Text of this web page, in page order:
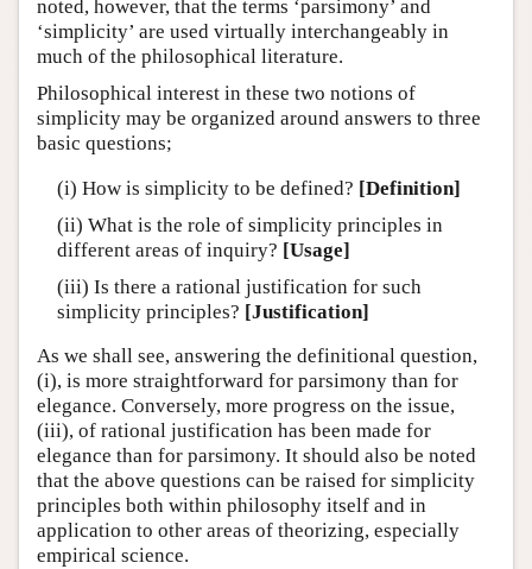
noted, however, that the terms ‘parsimony’ and
‘simplicity’ are used virtually interchangeably in
much of the philosophical literature.
Philosophical interest in these two notions of
simplicity may be organized around answers to three
basic questions;
(i) How is simplicity to be defined? [Definition]
(ii) What is the role of simplicity principles in
different areas of inquiry? [Usage]
(iii) Is there a rational justification for such
simplicity principles? [Justification]
As we shall see, answering the definitional question,
(i), is more straightforward for parsimony than for
elegance. Conversely, more progress on the issue,
(iii), of rational justification has been made for
elegance than for parsimony. It should also be noted
that the above questions can be raised for simplicity
principles both within philosophy itself and in
application to other areas of theorizing, especially
empirical science.